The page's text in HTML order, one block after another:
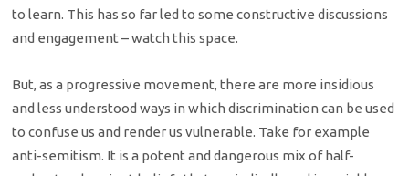
to learn. This has so far led to some constructive discussions
and engagement – watch this space.
But, as a progressive movement, there are more insidious
and lessunderstood ways in which discrimination can be used
to confuse us and render usvulnerable. Take for example
anti-semitism. It is a potent and dangerous mix ofhalf-